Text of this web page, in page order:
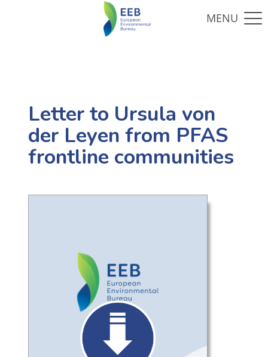
Letter to Ursula von
der Leyen from PFAS
frontline communities